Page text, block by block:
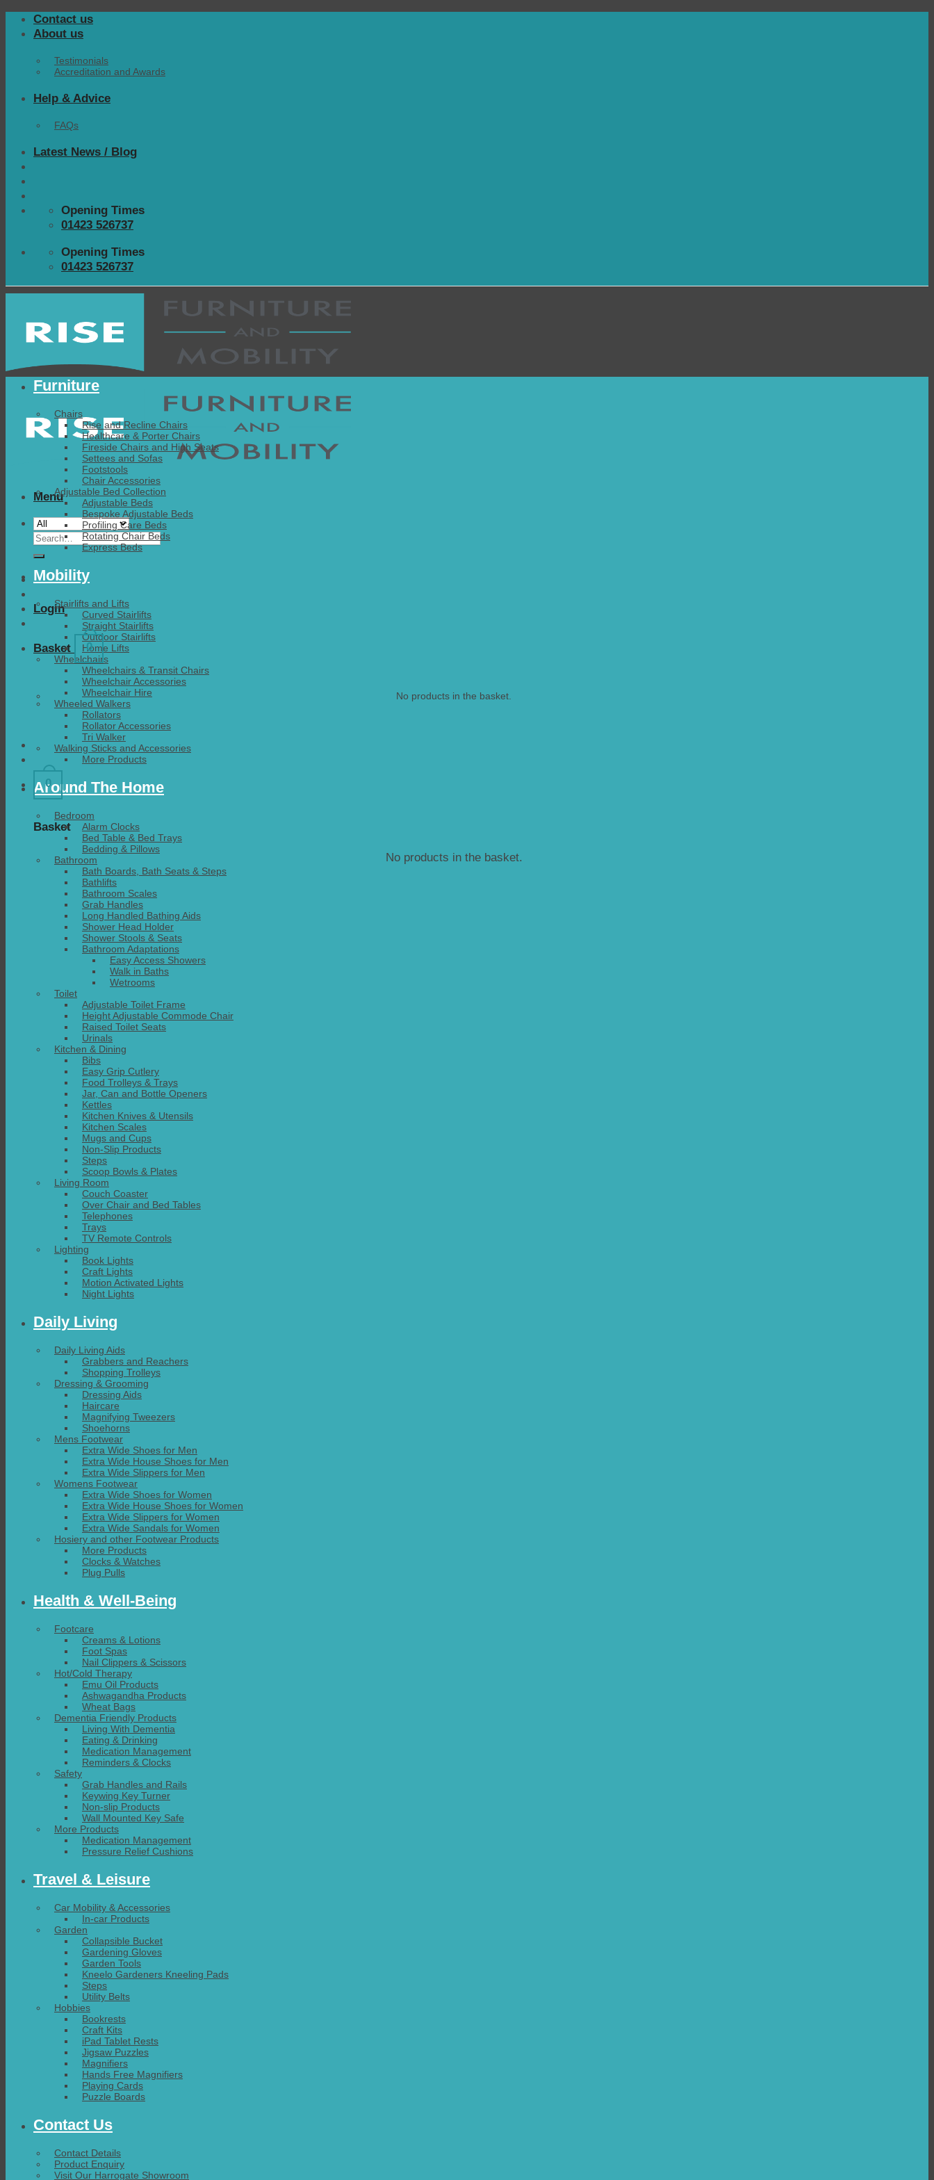
Skip Contact us
About us
Testimonials
Accreditation and Awards
Help & Advice
FAQs
Latest News / Blog
Opening Times
01423 526737
Opening Times
01423 526737
Menu
Search
for:
Login
Basket 0
No products in the basket.
0
Basket
No products in the basket.
Furniture
Chairs
Rise and Recline Chairs
Healthcare & Porter Chairs
Fireside Chairs and High Seats
Settees and Sofas
Footstools
Chair Accessories
Adjustable Bed Collection
Adjustable Beds
Bespoke Adjustable Beds
Profiling Care Beds
Rotating Chair Beds
Express Beds
Mobility
Stairlifts and Lifts
Curved Stairlifts
Straight Stairlifts
Outdoor Stairlifts
Home Lifts
Wheelchairs
Wheelchairs & Transit Chairs
Wheelchair Accessories
Wheelchair Hire
Wheeled Walkers
Rollators
Rollator Accessories
Tri Walker
Walking Sticks and Accessories
More Products
Around The Home
Bedroom
Alarm Clocks
Bed Table & Bed Trays
Bedding & Pillows
Bathroom
Bath Boards, Bath Seats & Steps
Bathlifts
Bathroom Scales
Grab Handles
Long Handled Bathing Aids
Shower Head Holder
Shower Stools & Seats
Bathroom Adaptations
Easy Access Showers
Walk in Baths
Wetrooms
Toilet
Adjustable Toilet Frame
Height Adjustable Commode Chair
Raised Toilet Seats
Urinals
Kitchen & Dining
Bibs
Easy Grip Cutlery
Food Trolleys & Trays
Jar, Can and Bottle Openers
Kettles
Kitchen Knives & Utensils
Kitchen Scales
Mugs and Cups
Non-Slip Products
Steps
Scoop Bowls & Plates
Living Room
Couch Coaster
Over Chair and Bed Tables
Telephones
Trays
TV Remote Controls
Lighting
Book Lights
Craft Lights
Motion Activated Lights
Night Lights
Daily Living
Daily Living Aids
Grabbers and Reachers
Shopping Trolleys
Dressing & Grooming
Dressing Aids
Haircare
Magnifying Tweezers
Shoehorns
Mens Footwear
Extra Wide Shoes for Men
Extra Wide House Shoes for Men
Extra Wide Slippers for Men
Womens Footwear
Extra Wide Shoes for Women
Extra Wide House Shoes for Women
Extra Wide Slippers for Women
Extra Wide Sandals for Women
Hosiery and other Footwear Products
More Products
Clocks & Watches
Plug Pulls
Health & Well-Being
Footcare
Creams & Lotions
Foot Spas
Nail Clippers & Scissors
Hot/Cold Therapy
Emu Oil Products
Ashwagandha Products
Wheat Bags
Dementia Friendly Products
Living With Dementia
Eating & Drinking
Medication Management
Reminders & Clocks
Safety
Grab Handles and Rails
Keywing Key Turner
Non-slip Products
Wall Mounted Key Safe
More Products
Medication Management
Pressure Relief Cushions
Travel & Leisure
Car Mobility & Accessories
In-car Products
Garden
Collapsible Bucket
Gardening Gloves
Garden Tools
Kneelo Gardeners Kneeling Pads
Steps
Utility Belts
Hobbies
Bookrests
Craft Kits
iPad Tablet Rests
Jigsaw Puzzles
Magnifiers
Hands Free Magnifiers
Playing Cards
Puzzle Boards
Contact Us
Contact Details
Product Enquiry
Visit Our Harrogate Showroom